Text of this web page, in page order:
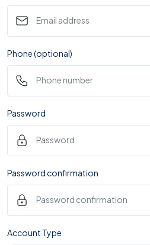
Phone (optional)
Password
Password confirmation
Account Type